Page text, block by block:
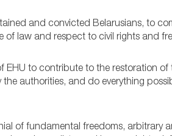
and convicted Belarusians, to
of law and respect to civil rights and
to contribute to the restoration
authorities, and do everything
of fundamental freedoms, arbitrary